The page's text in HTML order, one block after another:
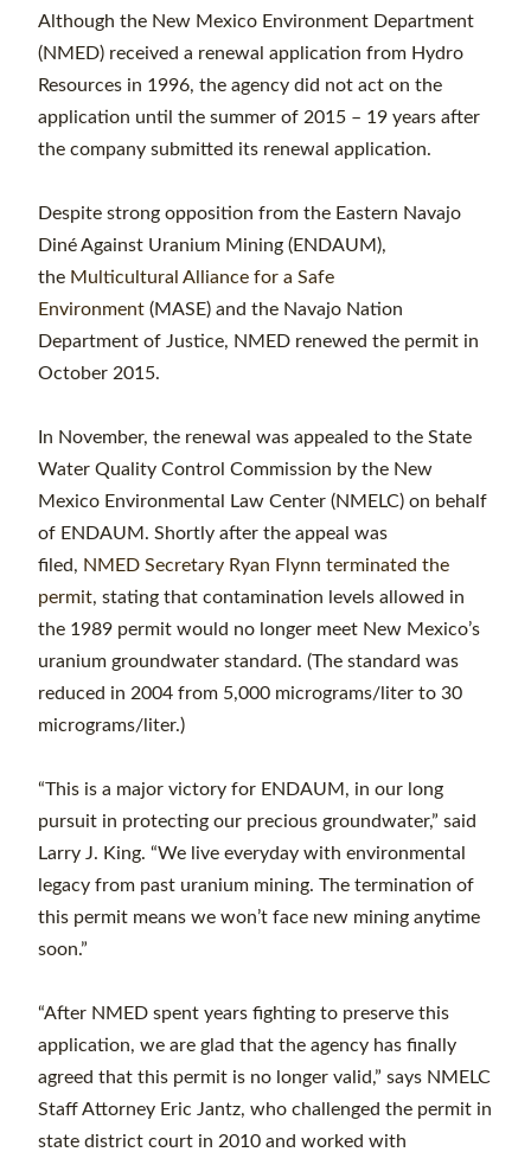
Although the New Mexico Environment Department
(NMED) received a renewal application from Hydro
Resources in 1996, the agency did not act on the
application until the summer of 2015 – 19 years after
the company submitted its renewal application.
Despite strong opposition from the Eastern Navajo
Diné Against Uranium Mining (ENDAUM),
the Multicultural Alliance for a Safe
Environment (MASE) and the Navajo Nation
Department of Justice, NMED renewed the permit in
October 2015.
In November, the renewal was appealed to the State
Water Quality Control Commission by the New
Mexico Environmental Law Center (NMELC) on behalf
of ENDAUM. Shortly after the appeal was
filed, NMED Secretary Ryan Flynn terminated the
permit, stating that contamination levels allowed in
the 1989 permit would no longer meet New Mexico’s
uranium groundwater standard. (The standard was
reduced in 2004 from 5,000 micrograms/liter to 30
micrograms/liter.)
“This is a major victory for ENDAUM, in our long
pursuit in protecting our precious groundwater,” said
Larry J. King. “We live everyday with environmental
legacy from past uranium mining. The termination of
this permit means we won’t face new mining anytime
soon.”
“After NMED spent years fighting to preserve this
application, we are glad that the agency has finally
agreed that this permit is no longer valid,” says NMELC
Staff Attorney Eric Jantz, who challenged the permit in
state district court in 2010 and worked with